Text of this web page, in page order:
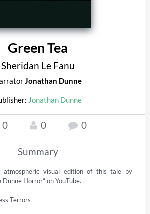
Green Tea
Sheridan Le Fanu
Jonathan Dunne
Jonathan Dunne
0 0 0
Summary
atmospheric visual edition of this tale by
Horror” on YouTube.
Terrors